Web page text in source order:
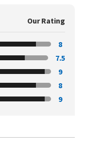
Our Rating
8
7.5
9
8
9